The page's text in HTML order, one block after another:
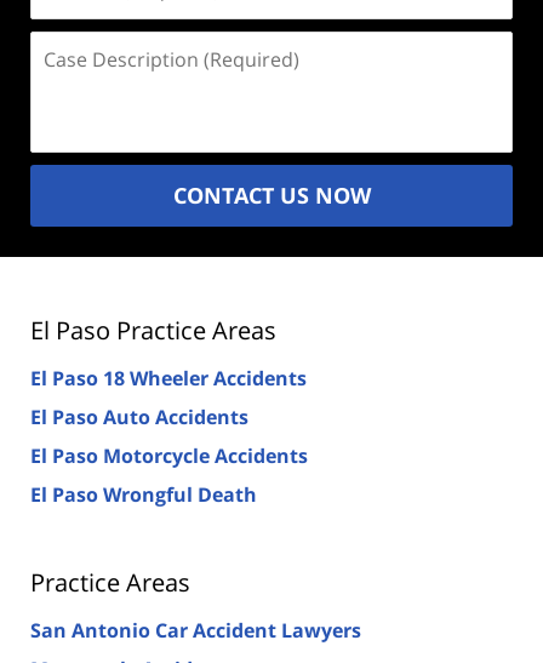
Description
CONTACT US NOW
El Paso Practice Areas
El Paso 18 Wheeler Accidents
El Paso Auto Accidents
El Paso Motorcycle Accidents
El Paso Wrongful Death
Practice Areas
San Antonio Car Accident Lawyers